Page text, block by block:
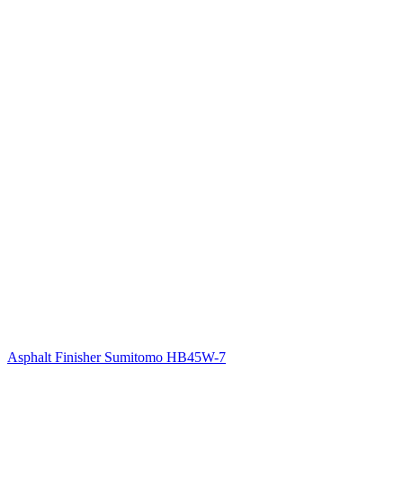
Asphalt Finisher Sumitomo HB45W-7